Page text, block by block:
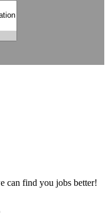
can find you jobs better!